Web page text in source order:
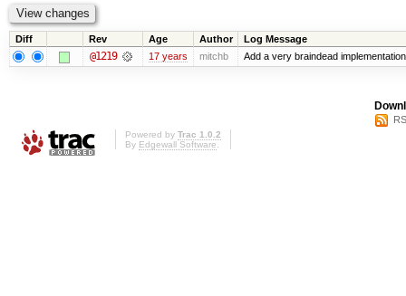
Diff Rev Age Author Log Message
@1219 17 years mitchb Add a very braindead
Powered by Trac 1.0.2
By Edgewall Software